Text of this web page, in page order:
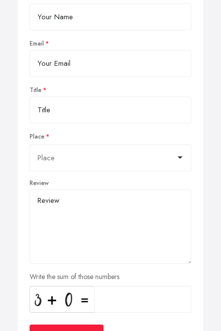
Email
Title
Place
Review
Write the sum of those numbers